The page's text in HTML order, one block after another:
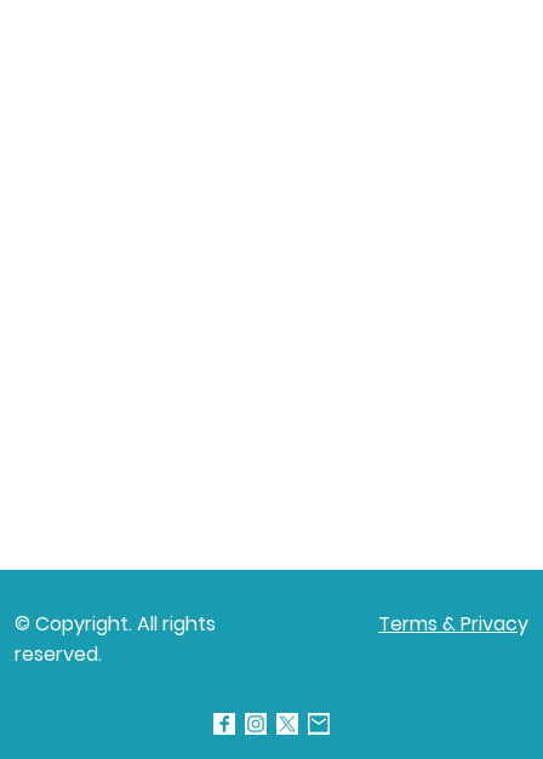
© Copyright. All rights
reserved.
Terms & Privacy